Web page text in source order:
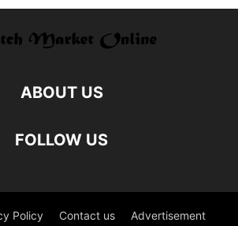
ABOUT US
FOLLOW US
Policy Contact us Advertisement